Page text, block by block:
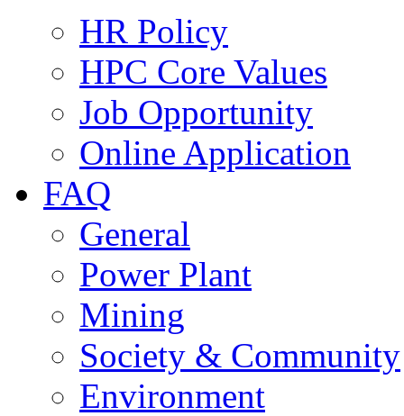
HR Policy
HPC Core Values
Job Opportunity
Online Application
FAQ
General
Power Plant
Mining
Society & Community
Environment